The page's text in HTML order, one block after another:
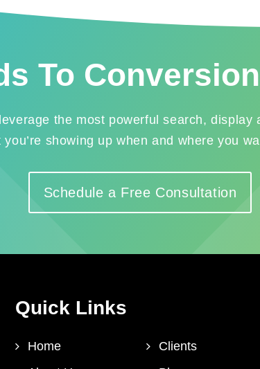
To
the most powerful search,
you’re showing up when and where you
Schedule a Free Consultation
Quick Links
Home
Clients